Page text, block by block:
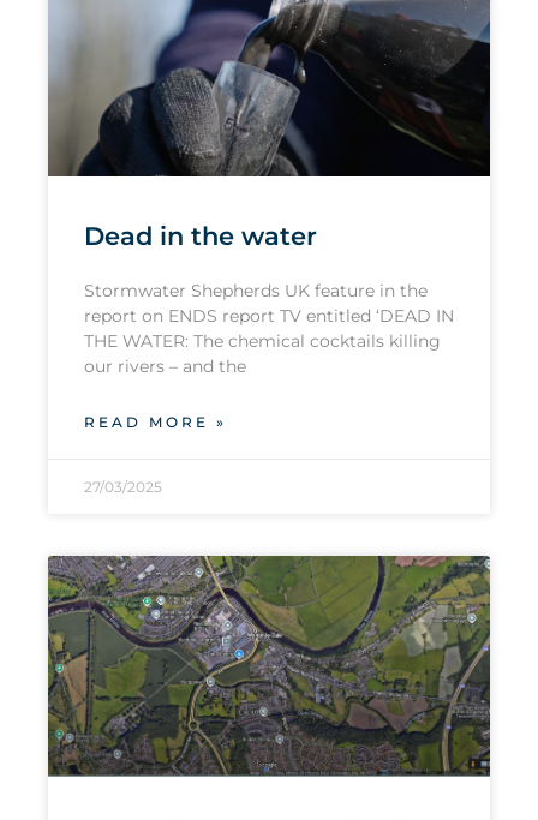
Dead in the water
Stormwater Shepherds UK feature in the
report on ENDS report TV entitled ‘DEAD IN
THE WATER: The chemical cocktails killing
our rivers – and the
READ MORE »
27/03/2025